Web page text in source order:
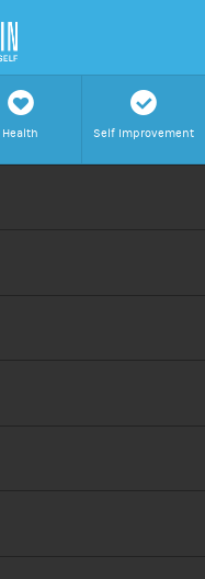
h
Health
c
Self Improvement